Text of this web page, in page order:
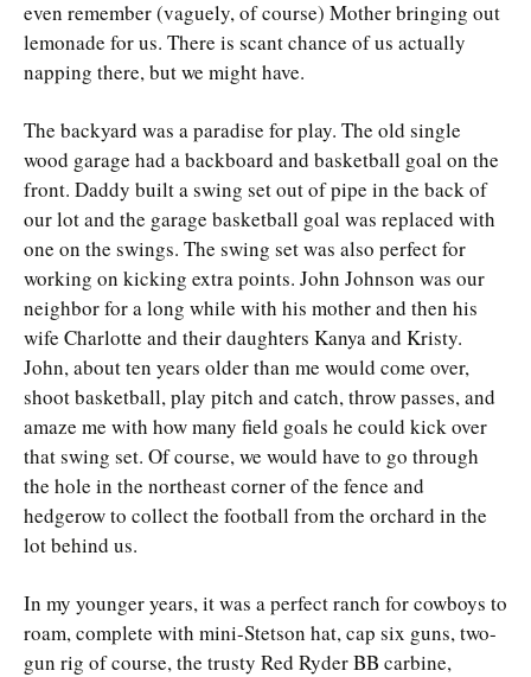
even remember (vaguely, of course) Mother bringing out
lemonade for us. There is scant chance of us actually
napping there, but we might have.
The backyard was a paradise for play. The old single
wood garage had a backboard and basketball goal on the
front. Daddy built a swing set out of pipe in the back of
our lot and the garage basketball goal was replaced with
one on the swings. The swing set was also perfect for
working on kicking extra points. John Johnson was our
neighbor for a long while with his mother and then his
wife Charlotte and their daughters Kanya and Kristy.
John, about ten years older than me would come over,
shoot basketball, play pitch and catch, throw passes, and
amaze me with how many field goals he could kick over
that swing set. Of course, we would have to go through
the hole in the northeast corner of the fence and
hedgerow to collect the football from the orchard in the
lot behind us.
In my younger years, it was a perfect ranch for cowboys to
roam, complete with mini-Stetson hat, cap six guns, two-
gun rig of course, the trusty Red Ryder BB carbine,